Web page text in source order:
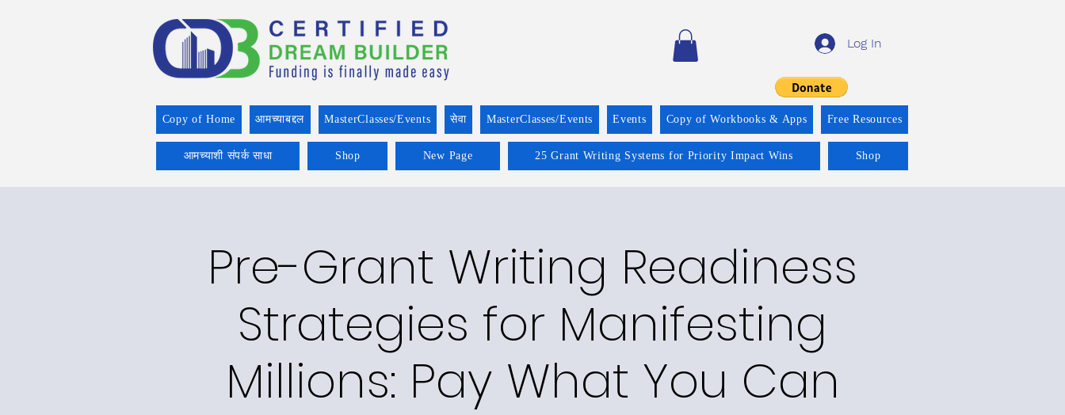
Log In
Copy of Home आमच्याबद्दल MasterClasses/Events सेवा MasterClasses/Events Events Copy of Workbooks & Apps Free Resources
आमच्याशी संपर्क साधा Shop New Page 25 Grant Writing Systems for Priority Impact Wins Shop
Pre-Grant Writing Readiness
Strategies for Manifesting
Millions: Pay What You Can